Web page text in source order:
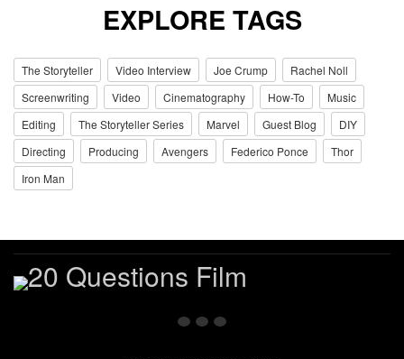
EXPLORE TAGS
The Storyteller Video Interview Joe Crump
Rachel Noll
Screenwriting
Video Cinematography How-To
Music
Editing
The Storyteller Series Marvel Guest Blog
DIY
Directing
Producing Avengers Federico Ponce
Thor
Iron Man